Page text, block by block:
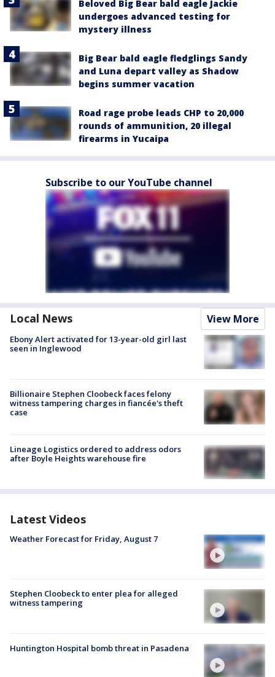
Beloved Big Bear bald eagle Jackie
undergoes advanced testing for
mystery illness
Big Bear bald eagle fledglings Sandy
and Luna depart valley as Shadow
begins summer vacation
Road rage probe leads CHP to 20,000
rounds of ammunition, 20 illegal
firearms in Yucaipa
Subscribe to our YouTube channel
Local News View More
Ebony Alert activated for 13-year-old girl last
seen in Inglewood
Billionaire Stephen Cloobeck faces felony
witness tampering charges in fiancée's theft
case
Lineage Logistics ordered to address odors
after Boyle Heights warehouse fire
Latest Videos
Weather Forecast for Friday, August 7
Stephen Cloobeck to enter plea for alleged
witness tampering
Huntington Hospital bomb threat in Pasadena